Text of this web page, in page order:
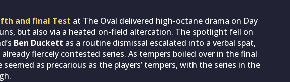
and final Test at The Oval delivered high-octane drama on Day
but also via a heated on-field altercation. The spotlight fell on
Ben Duckett as a routine dismissal escalated into a verbal spat,
fiercely contested series. As tempers boiled over in the final
seemed as precarious as the players’ tempers, with the series in the